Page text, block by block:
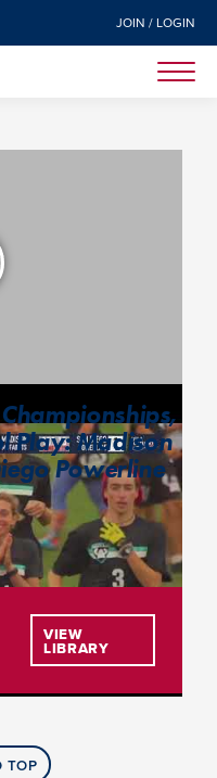
JOIN / LOGIN
Play: Madison
Powerline
VIEW
LIBRARY
TOP